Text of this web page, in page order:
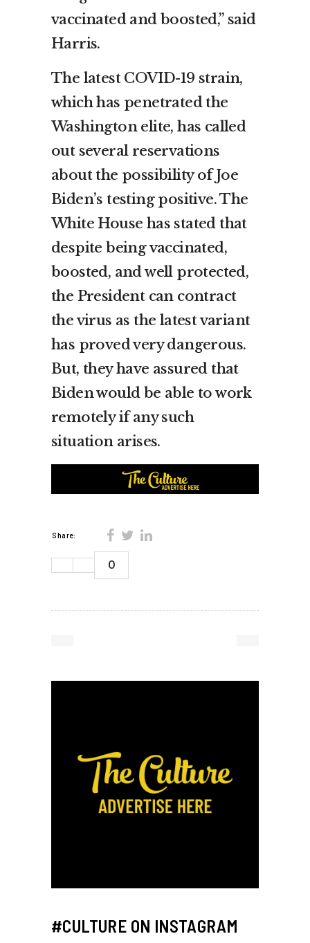
vaccinated and boosted,” said
Harris.
The latest COVID-19 strain,
which has penetrated the
Washington elite, has called
out several reservations
about the possibility of Joe
Biden’s testing positive. The
White House has stated that
despite being vaccinated,
boosted, and well protected,
the President can contract
the virus as the latest variant
has proved very dangerous.
But, they have assured that
Biden would be able to work
remotely if any such
situation arises.
Share:
0
#CULTURE ON INSTAGRAM